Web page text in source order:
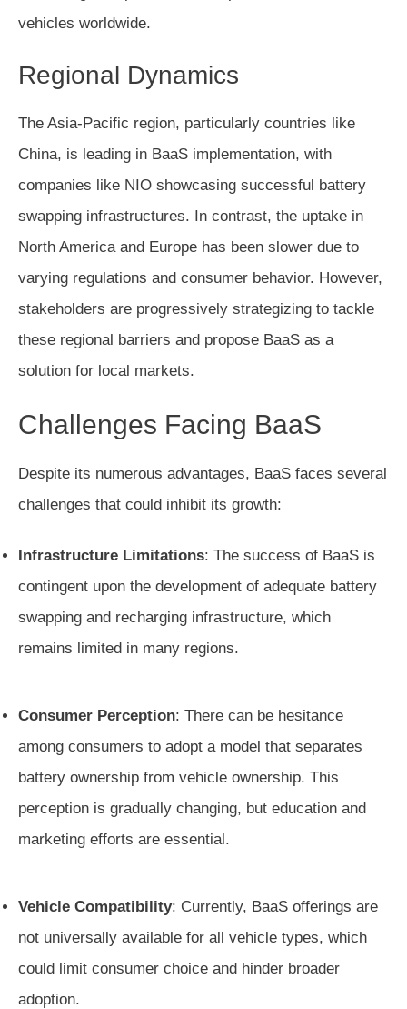
vehicles worldwide.
Regional Dynamics
The Asia-Pacific region, particularly countries like
China, is leading in BaaS implementation, with
companies like NIO showcasing successful battery
swapping infrastructures. In contrast, the uptake in
North America and Europe has been slower due to
varying regulations and consumer behavior. However,
stakeholders are progressively strategizing to tackle
these regional barriers and propose BaaS as a
solution for local markets.
Challenges Facing BaaS
Despite its numerous advantages, BaaS faces several
challenges that could inhibit its growth:
Infrastructure Limitations: The success of BaaS is
contingent upon the development of adequate battery
swapping and recharging infrastructure, which
remains limited in many regions.
Consumer Perception: There can be hesitance
among consumers to adopt a model that separates
battery ownership from vehicle ownership. This
perception is gradually changing, but education and
marketing efforts are essential.
Vehicle Compatibility: Currently, BaaS offerings are
not universally available for all vehicle types, which
could limit consumer choice and hinder broader
adoption.